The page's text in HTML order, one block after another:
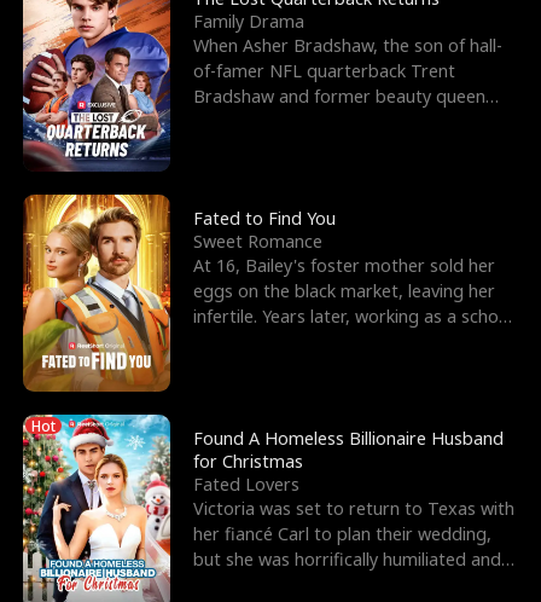
Family Drama
When Asher Bradshaw, the son of hall-
of-famer NFL quarterback Trent
Bradshaw and former beauty queen
Fated to Find You
Sweet Romance
At 16, Bailey's foster mother sold her
eggs on the black market, leaving her
infertile. Years later, working as a school
Hot
Found A Homeless Billionaire Husband
for Christmas
Fated Lovers
Victoria was set to return to Texas with
her fiancé Carl to plan their wedding,
but she was horrifically humiliated and